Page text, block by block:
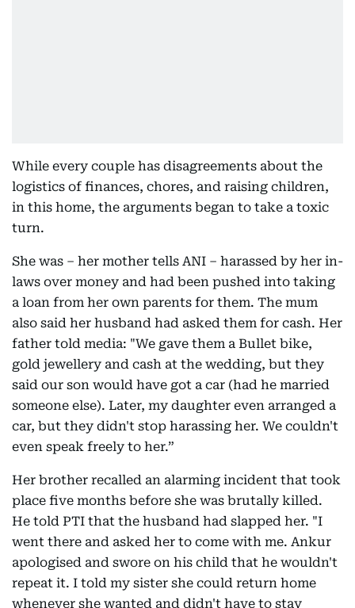
While every couple has disagreements about the
logistics of finances, chores, and raising children,
in this home, the arguments began to take a toxic
turn.
She was – her mother tells ANI – harassed by her in-
laws over money and had been pushed into taking
a loan from her own parents for them. The mum
also said her husband had asked them for cash. Her
father told media: "We gave them a Bullet bike,
gold jewellery and cash at the wedding, but they
said our son would have got a car (had he married
someone else). Later, my daughter even arranged a
car, but they didn't stop harassing her. We couldn't
even speak freely to her.”
Her brother recalled an alarming incident that took
place five months before she was brutally killed.
He told PTI that the husband had slapped her. "I
went there and asked her to come with me. Ankur
apologised and swore on his child that he wouldn't
repeat it. I told my sister she could return home
whenever she wanted and didn't have to stay